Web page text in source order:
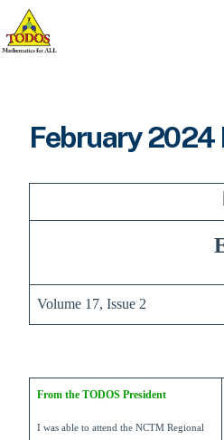
Skip
content
February 2024
Volume 17, Issue 2
From the TODOS President
I was able to attend the NCTM Regional